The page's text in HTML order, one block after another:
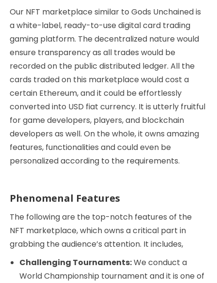
Our NFT marketplace similar to Gods Unchained is
a white-label, ready-to-use digital card trading
gaming platform. The decentralized nature would
ensure transparency as all trades would be
recorded on the public distributed ledger. All the
cards traded on this marketplace would cost a
certain Ethereum, and it could be effortlessly
converted into USD fiat currency. It is utterly fruitful
for game developers, players, and blockchain
developers as well. On the whole, it owns amazing
features, functionalities and could even be
personalized according to the requirements.
Phenomenal Features
The following are the top-notch features of the
NFT marketplace, which owns a critical part in
grabbing the audience’s attention. It includes,
Challenging Tournaments:We conduct a
World Championship tournament and it is one of